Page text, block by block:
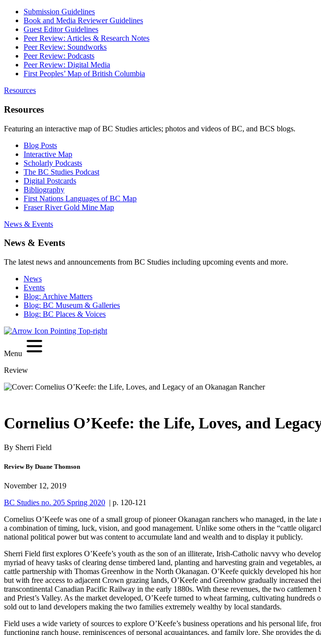
Submission Guidelines
Book and Media Reviewer Guidelines
Guest Editor Guidelines
Peer Review: Articles & Research Notes
Peer Review: Soundworks
Peer Review: Podcasts
Peer Review: Digital Media
First Peoples’ Map of British Columbia
Resources
Resources
Featuring an interactive map of BC Studies articles; photos and videos of BC, and BCS blogs.
Blog Posts
Interactive Map
Scholarly Podcasts
The BC Studies Podcast
Digital Postcards
Bibliography
First Nations Languages of BC Map
Fraser River Gold Mine Map
News & Events
News & Events
The latest news and announcements from BC Studies including upcoming events and more.
News
Events
Blog: Archive Matters
Blog: BC Museum & Galleries
Blog: BC Places & Voices
Menu
Review
Cornelius O’Keefe: the Life, Loves, and
By Sherri Field
Review By Duane Thomson
November 12, 2019
BC Studies no. 205 Spring 2020 | p. 120-121
Cornelius O’Keefe was one of a small group of pioneer Okanagan ranchers who managed, in the
a combination of timing, luck, vision, and good management. Unlike some others in the “cattle
national political power but was content to accumulate land and wealth and to display it publicly.
Sherri Field first explores O’Keefe’s youth as the son of an illiterate, Irish-Catholic navvy who
myriad of heavy tasks of clearing dense timbered land, planting and harvesting grain and
cattle partnership with Thomas Greenhow in the North Okanagan. O’Keefe quickly developed his
but with free access to adjacent Crown grazing lands, O’Keefe and Greenhow gradually increased
transcontinental Canadian Pacific Railway in the early 1880s. With these revenues, the two
and Priest’s Valley. As the market developed, O’Keefe turned to wheat farming, cultivating
sold out to land developers making the two families extremely wealthy by local standards.
Field uses a wide variety of sources to explore O’Keefe’s business operations and his personal life,
functioning ranch house, reminiscences of personal acquaintances, and family lore. She provides the